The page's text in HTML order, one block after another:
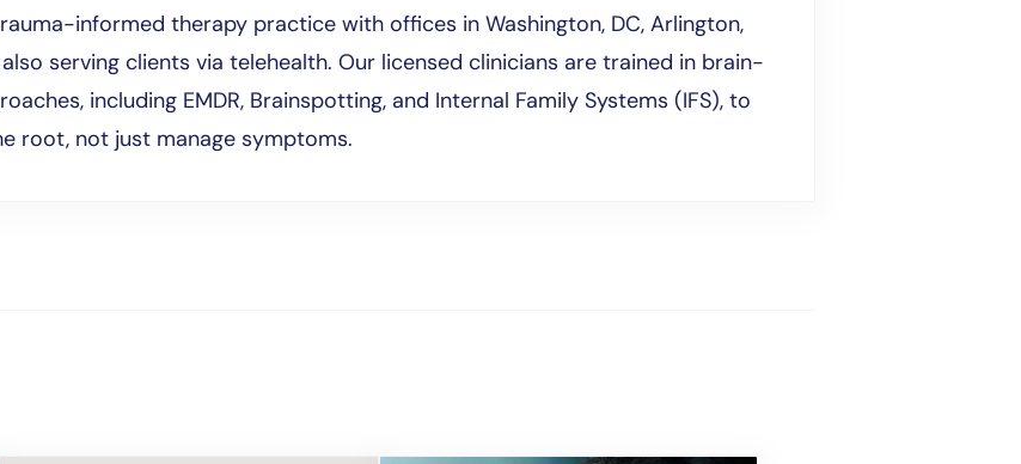
informed therapy practice with offices in Washington, DC, Arlington,
also serving clients via telehealth. Our licensed clinicians are trained in brain-
including EMDR, Brainspotting, and Internal Family Systems (IFS), to
root, not just manage symptoms.